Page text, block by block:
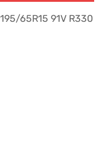
65R15 91V R330